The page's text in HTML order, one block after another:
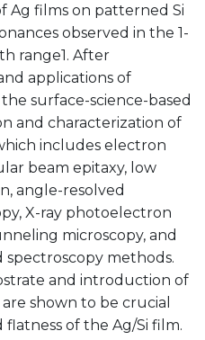
Ag films on patterned Si
observed in the 1-
range1. After
applications of
surface-science-based
and characterization of
includes electron
beam epitaxy, low
angle-resolved
X-ray photoelectron
microscopy, and
methods.
and introduction of
shown to be crucial
of the Ag/Si film.